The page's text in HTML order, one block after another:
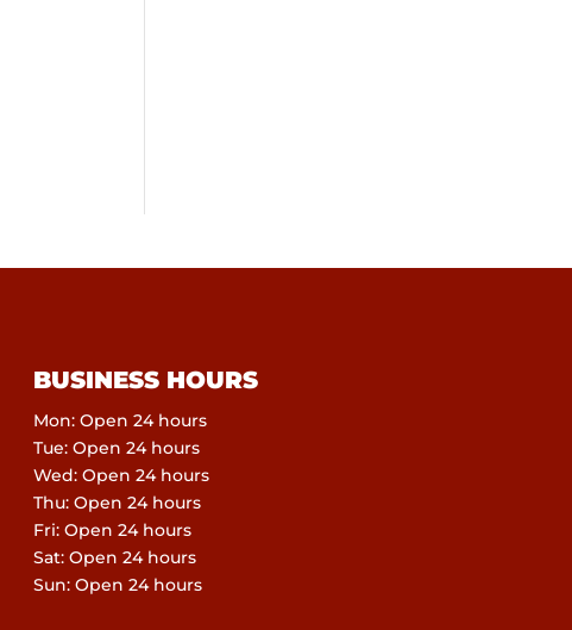
BUSINESS HOURS
Mon: Open 24 hours
Tue: Open 24 hours
Wed: Open 24 hours
Thu: Open 24 hours
Fri: Open 24 hours
Sat: Open 24 hours
Sun: Open 24 hours